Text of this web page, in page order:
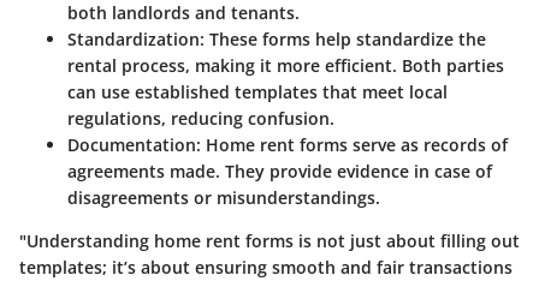
both landlords and tenants.
Standardization: These forms help standardize the
rental process, making it more efficient. Both parties
can use established templates that meet local
regulations, reducing confusion.
Documentation: Home rent forms serve as records of
agreements made. They provide evidence in case of
disagreements or misunderstandings.
"Understanding home rent forms is not just about filling out
templates; it’s about ensuring smooth and fair transactions